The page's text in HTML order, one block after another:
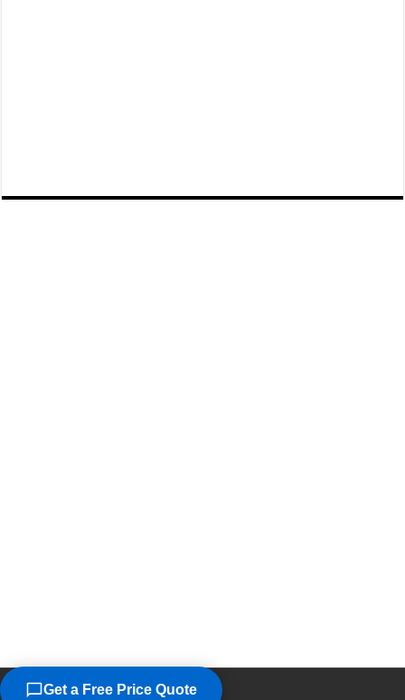
©2026
Get a Free Price Quote